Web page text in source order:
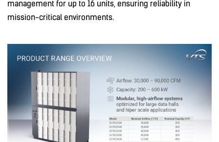
management for up to 16 units, ensuring reliability in
mission-critical environments.